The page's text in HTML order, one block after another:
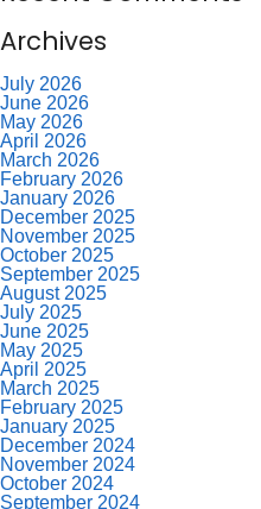
Archives
July 2026
June 2026
May 2026
April 2026
March 2026
February 2026
January 2026
December 2025
November 2025
October 2025
September 2025
August 2025
July 2025
June 2025
May 2025
April 2025
March 2025
February 2025
January 2025
December 2024
November 2024
October 2024
September 2024